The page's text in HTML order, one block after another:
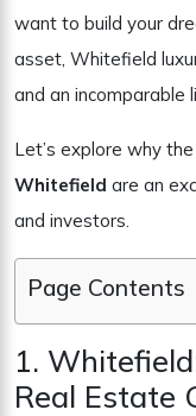
want to build your
asset, Whitefield
and an incomparable
Let’s explore why the
Whitefield are an
and investors.
Page Contents
1.
Real Estate